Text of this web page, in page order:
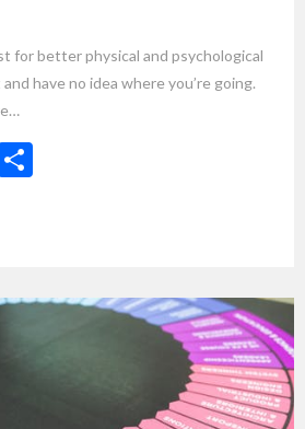
for better physical and psychological
have no idea where you’re going.